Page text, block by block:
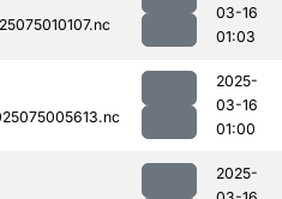
03-16
01:03
2025-
03-16
01:00
2025-